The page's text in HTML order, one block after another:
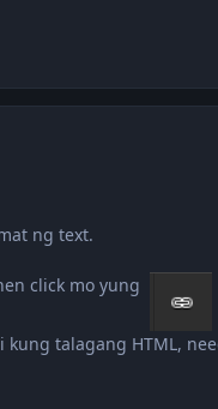
ng text.
click mo yung
kung talagang HTML,